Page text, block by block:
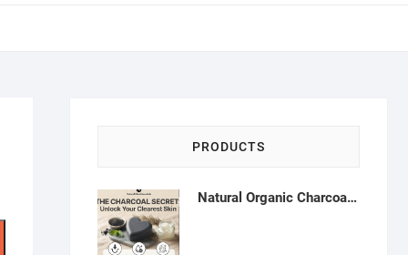
PRODUCTS
Natural Organic Charcoal Soap – Deep Cleansing & Acne Control | Natural Glow Essentials